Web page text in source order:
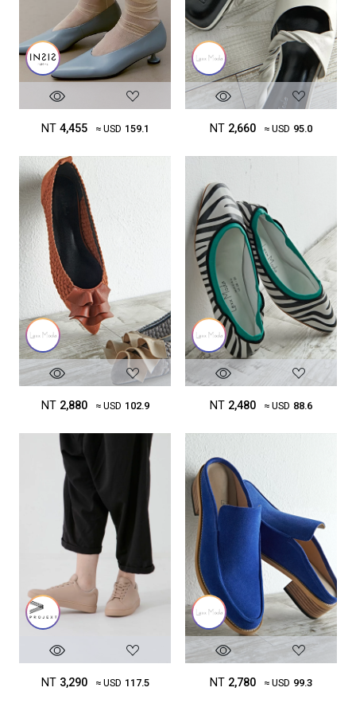
NT 4,455 ≈ USD 159.1 NT 2,660 ≈ USD 95.0
NT 2,880 ≈ USD 102.9 NT 2,480 ≈ USD 88.6
NT 3,290 ≈ USD 117.5 NT 2,780 ≈ USD 99.3